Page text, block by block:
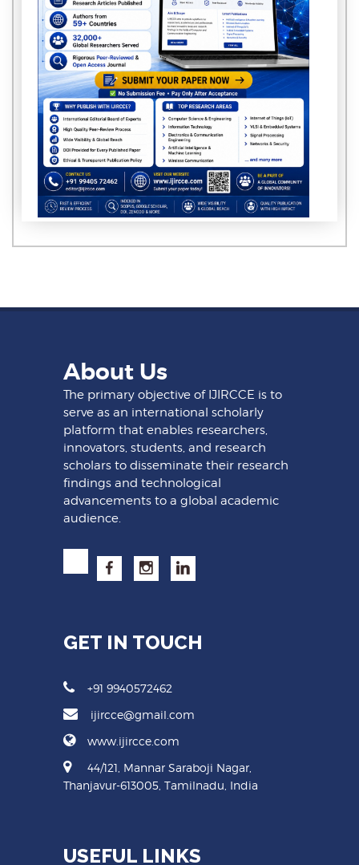
About Us
The primary objective of IJIRCCE is to
serve as an international scholarly
platform that enables researchers,
innovators, students, and research
scholars to disseminate their research
findings and technological
advancements to a global academic
audience.
GET IN TOUCH
+91 9940572462
ijircce@gmail.com
www.ijircce.com
44/121, Mannar Saraboji Nagar,
Thanjavur-613005, Tamilnadu, India
USEFUL LINKS